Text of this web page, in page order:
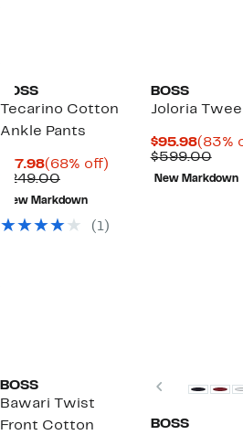
BOSS
Tecarino Cotton
Ankle Pants
$77.98Current
Price
$77.98
(68% off)
$249.00Comparable
value
$249.00
New Markdown
(1)
BOSS
Joloria
$95.98
Price
(83%
$599.00
New Markdown
BOSS
Bawari Twist
Front Cotton
Previous
BOSS